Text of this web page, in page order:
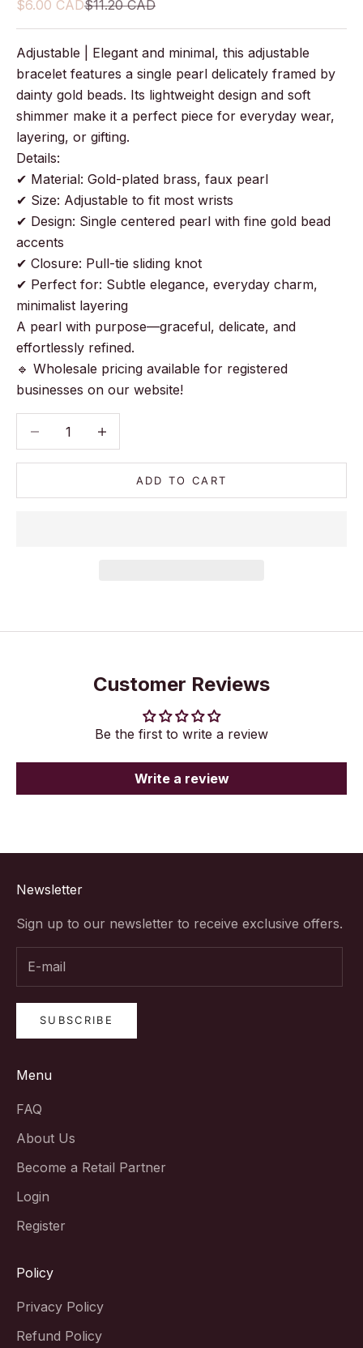
Sale price
$6.00 CADRegular price
$11.20 CAD
Adjustable | Elegant and minimal, this adjustable
bracelet features a single pearl delicately framed by
dainty gold beads. Its lightweight design and soft
shimmer make it a perfect piece for everyday wear,
layering, or gifting.
Details:
✔ Material: Gold-plated brass, faux pearl
✔ Size: Adjustable to fit most wrists
✔ Design: Single centered pearl with fine gold bead
accents
✔ Closure: Pull-tie sliding knot
✔ Perfect for: Subtle elegance, everyday charm,
minimalist layering
A pearl with purpose—graceful, delicate, and
effortlessly refined.
🔹 Wholesale pricing available for registered
businesses on our website!
Decrease quantityDecrease quantity
ADD TO CART
Customer Reviews
Be the first to write a review
Write a review
Newsletter
Sign up to our newsletter to receive exclusive offers.
SUBSCRIBE
Menu
FAQ
About Us
Become a Retail Partner
Login
Register
Policy
Privacy Policy
Refund Policy